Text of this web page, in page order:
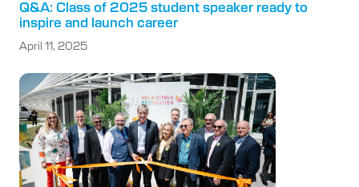
Q&A: Class of 2025 student speaker ready to
inspire and launch career
April 11, 2025